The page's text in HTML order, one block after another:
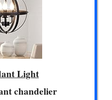
Light
chandelier